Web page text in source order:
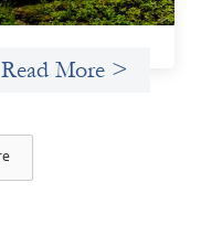
Read More >